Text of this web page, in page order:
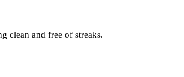
clean and free of streaks.